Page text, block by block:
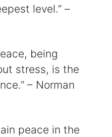
level.” –
being
stress, is the
– Norman
peace in the